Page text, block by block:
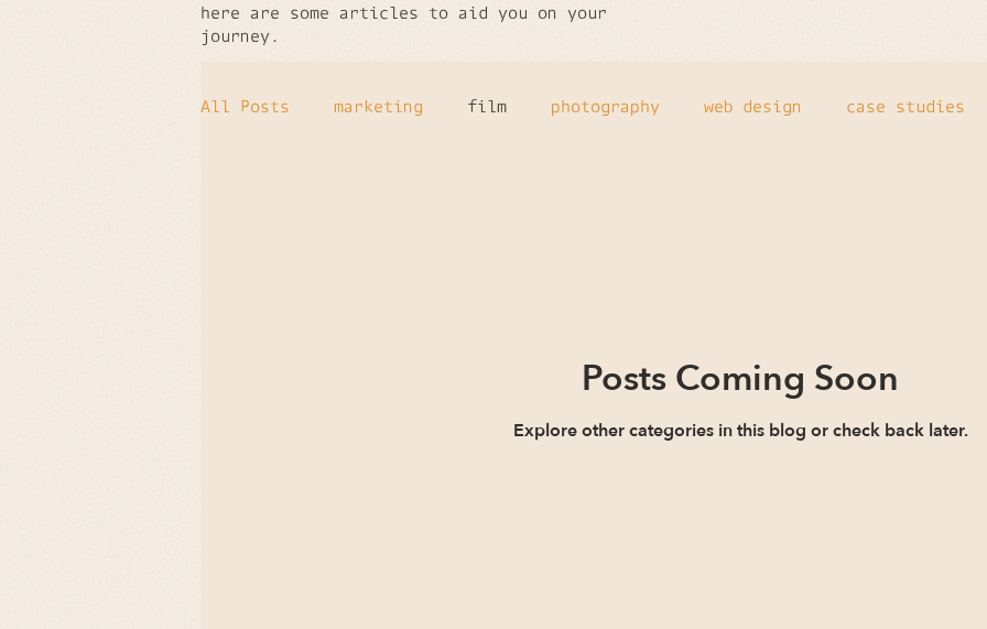
here are some articles to aid you on your
journey.
All Posts marketing film photography web design case studies
Posts Coming Soon
Explore other categories in this blog or check back later.